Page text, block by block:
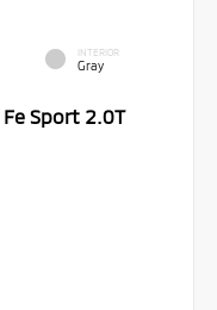
INTERIOR
Gray
Sport 2.0T